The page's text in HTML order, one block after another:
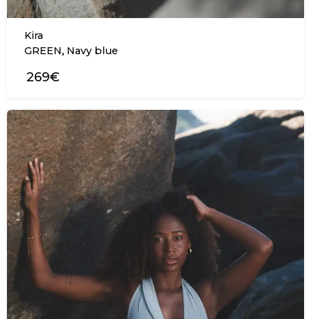
Kira
GREEN, Navy blue
269€